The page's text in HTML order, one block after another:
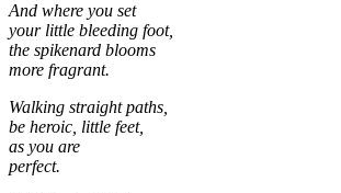
And where you set
your little bleeding foot,
the spikenard blooms
more fragrant.
Walking straight paths,
be heroic, little feet,
as you are
perfect.